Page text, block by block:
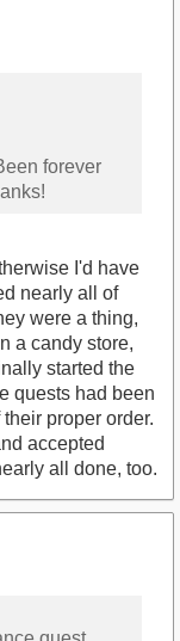
forever
I'd have
nearly all of
were a thing,
a candy store,
started the
quests had been
proper order.
accepted
all done, too.